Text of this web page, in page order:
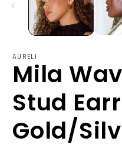
AURELI
Mila
Stud
Gold/